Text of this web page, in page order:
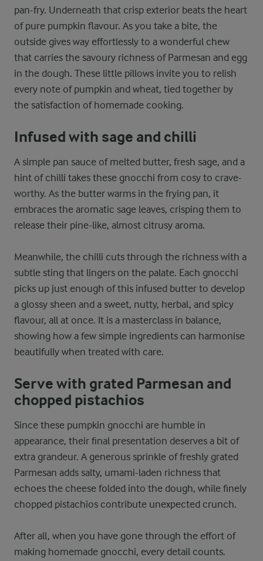
pan-fry. Underneath that crisp exterior beats the heart
of pure pumpkin flavour. As you take a bite, the
outside gives way effortlessly to a wonderful chew
that carries the savoury richness of Parmesan and egg
in the dough. These little pillows invite you to relish
every note of pumpkin and wheat, tied together by
the satisfaction of homemade cooking.
Infused with sage and chilli
A simple pan sauce of melted butter, fresh sage, and a
hint of chilli takes these gnocchi from cosy to crave-
worthy. As the butter warms in the frying pan, it
embraces the aromatic sage leaves, crisping them to
release their pine-like, almost citrusy aroma.
Meanwhile, the chilli cuts through the richness with a
subtle sting that lingers on the palate. Each gnocchi
picks up just enough of this infused butter to develop
a glossy sheen and a sweet, nutty, herbal, and spicy
flavour, all at once. It is a masterclass in balance,
showing how a few simple ingredients can harmonise
beautifully when treated with care.
Serve with grated Parmesan and
chopped pistachios
Since these pumpkin gnocchi are humble in
appearance, their final presentation deserves a bit of
extra grandeur. A generous sprinkle of freshly grated
Parmesan adds salty, umami-laden richness that
echoes the cheese folded into the dough, while finely
chopped pistachios contribute unexpected crunch.
After all, when you have gone through the effort of
making homemade gnocchi, every detail counts.